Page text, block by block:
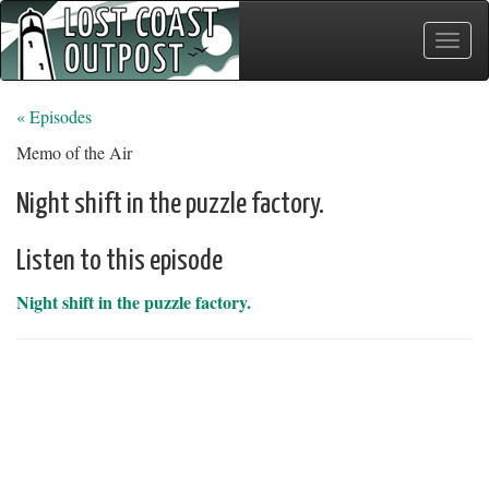
Toggle
« Episodes
Memo of the Air
Night shift in the puzzle factory.
Listen to this episode
Night shift in the puzzle factory.